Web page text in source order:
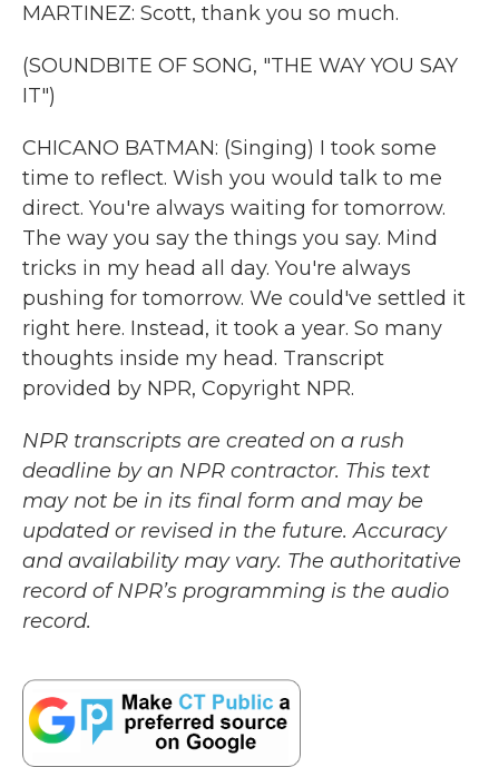
MARTINEZ: Scott, thank you so much.
(SOUNDBITE OF SONG, "THE WAY YOU SAY
IT")
CHICANO BATMAN: (Singing) I took some
time to reflect. Wish you would talk to me
direct. You're always waiting for tomorrow.
The way you say the things you say. Mind
tricks in my head all day. You're always
pushing for tomorrow. We could've settled it
right here. Instead, it took a year. So many
thoughts inside my head. Transcript
provided by NPR, Copyright NPR.
NPR transcripts are created on a rush
deadline by an NPR contractor. This text
may not be in its final form and may be
updated or revised in the future. Accuracy
and availability may vary. The authoritative
record of NPR’s programming is the audio
record.